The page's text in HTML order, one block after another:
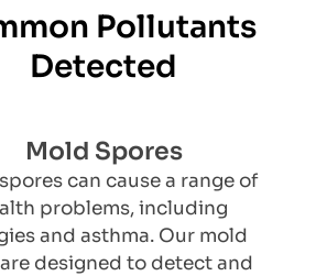
Pollutants
Detected
Mold Spores
can cause a range of
problems, including
and asthma. Our mold
designed to detect and